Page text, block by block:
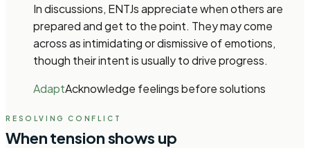
In discussions, ENTJs appreciate when others are
prepared and get to the point. They may come
across as intimidating or dismissive of emotions,
though their intent is usually to drive progress.
AdaptAcknowledge feelings before solutions
RESOLVING CONFLICT
When tension shows up